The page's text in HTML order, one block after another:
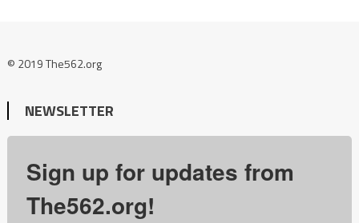
© 2019 The562.org
NEWSLETTER
Sign up for updates from
The562.org!